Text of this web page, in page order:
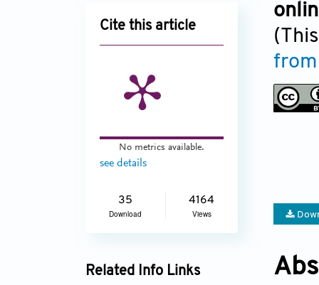
Cite this article
No metrics available.
see details
35
Download
4164
Views
Related Info Links